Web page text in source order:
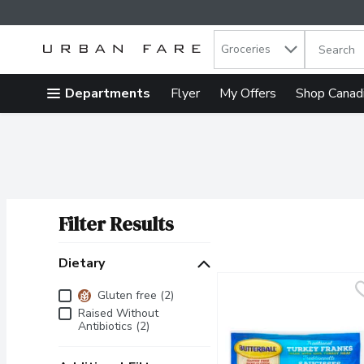
Skip header to page content
. Groceries The
Departments Flyer My Offers Shop
Filter Results
Dietary
DietaryGluten free (2)
Raised Without
Antibiotics (2)